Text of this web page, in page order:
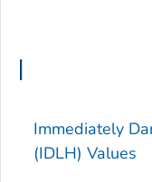
I
Immediately
(IDLH) Values